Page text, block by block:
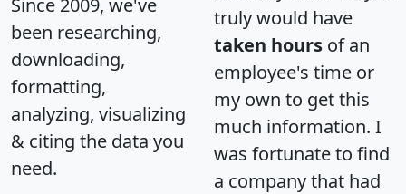
been researching,
downloading,
formatting,
analyzing, visualizing
& citing the data you
need.
truly would have
taken hours of an
employee's time or
my own to get this
much information. I
was fortunate to find
a company that had